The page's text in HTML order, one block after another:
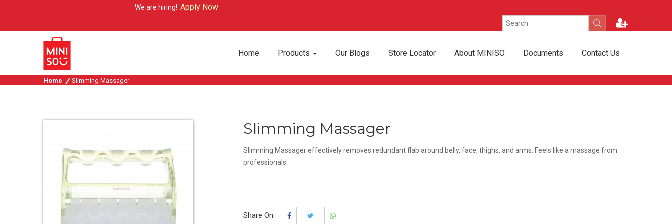
We are hiring!Apply Now
Home Products Our Blogs Store Locator About MINISO Documents Contact Us
Home Slimming Massager
Slimming Massager
Slimming Massager effectively removes redundant flab around belly, face, thighs, and arms. Feels like a massage from
professionals.
Share On :